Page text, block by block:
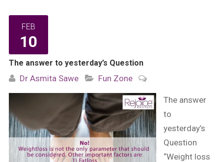
FEB
10
The answer to yesterday’s Question
Dr Asmita Sawe Fun Zone
The answer
to
yesterday’s
Question
“Weight loss